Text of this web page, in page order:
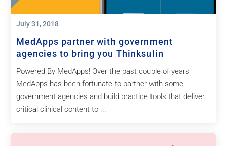
MedApps partner with government
agencies to bring you Thinksulin
July 31, 2018
Powered By MedApps! Over the past couple of years
MedApps has been fortunate to partner with some
government agencies and build practice tools that deliver
critical clinical content to ...